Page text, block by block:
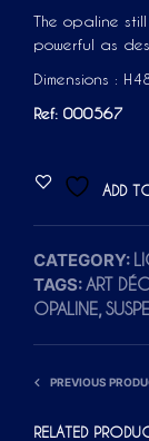
The opaline
powerful as
Dimensions :
Ref: 000567
ADD
CATEGORY:
TAGS:ART
OPALINE,
PREVIOUS
RELATED